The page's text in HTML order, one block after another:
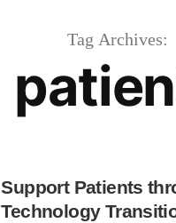
Tag Archives:
Support Patients
Technology